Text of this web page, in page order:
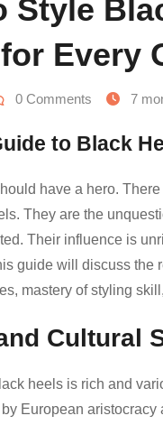
Style
Every
0 Comments 7
to Black
have a hero.
They are the
Their influence is
guide will discuss the
mastery of styling
Cultural
heels is rich and
European